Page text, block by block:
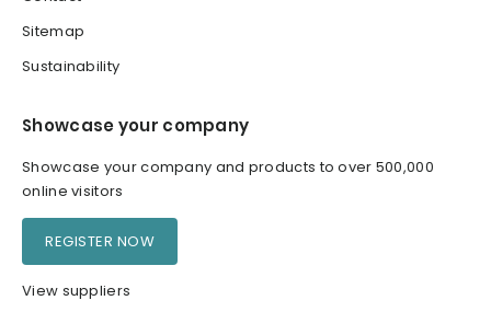
Sitemap
Sustainability
Showcase your company
Showcase your company and products to over 500,000
online visitors
REGISTER NOW
View suppliers